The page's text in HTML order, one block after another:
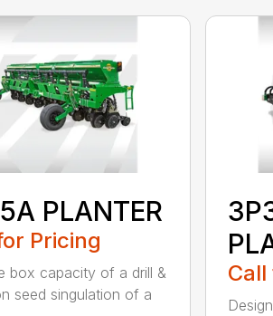
PLANTER
Pricing
box capacity of a drill &
seed singulation of a